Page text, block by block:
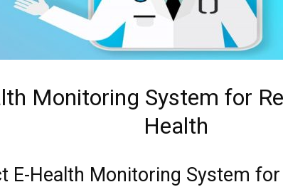
Monitoring System for
Health
E-Health Monitoring System